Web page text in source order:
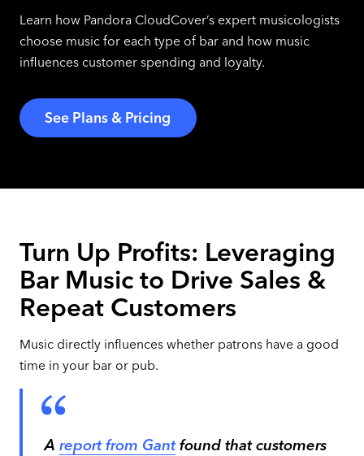
Learn how Pandora CloudCover’s expert musicologists
choose music for each type of bar and how music
influences customer spending and loyalty.
See Plans & Pricing
Turn Up Profits: Leveraging
Bar Music to Drive Sales &
Repeat Customers
Music directly influences whether patrons have a good
time in your bar or pub.
Areport from Gantfound that customers